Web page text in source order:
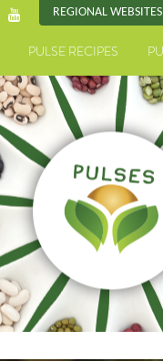
REGIONAL WEBSITES
PULSE RECIPES